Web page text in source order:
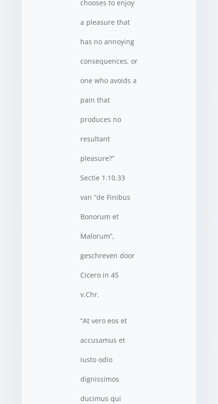
chooses to enjoy
a pleasure that
has no annoying
consequences, or
one who avoids a
pain that
produces no
resultant
pleasure?”
Sectie 1.10.33
van “de Finibus
Bonorum et
Malorum”,
geschreven door
Cicero in 45
v.Chr.
“At vero eos et
accusamus et
iusto odio
dignissimos
ducimus qui